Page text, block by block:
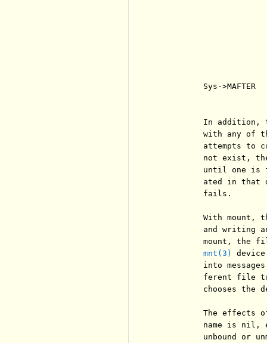
Sys->MAFTER
In addition,
with any of
attempts to
not exist,
until one is
ated in that
          fails.
With mount,
and writing
mount, the
mnt(3)
into
ferent file
chooses the
The effects
name is nil,
unbound or